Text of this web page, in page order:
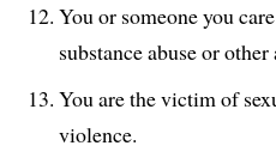
You or someone you
substance abuse or
You are the victim of
violence.